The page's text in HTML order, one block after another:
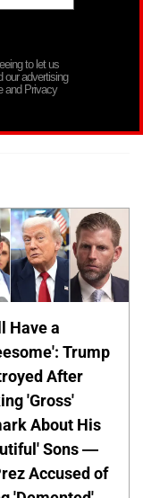
to let us
advertising
and Privacy
Have a
Trump
After
'Gross'
About His
Sons —
Accused of